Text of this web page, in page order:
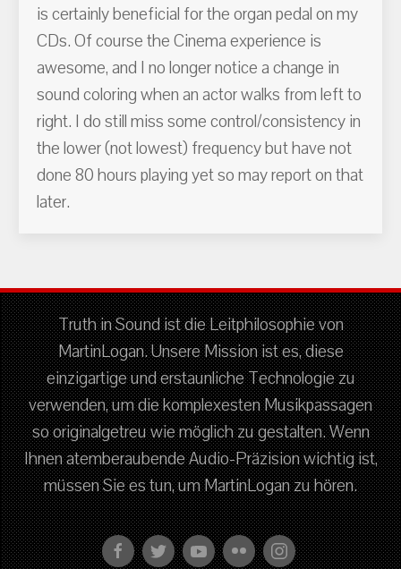
is certainly beneficial for the organ pedal on my
CDs. Of course the Cinema experience is
awesome, and I no longer notice a change in
sound coloring when an actor walks from left to
right. I do still miss some control/consistency in
the lower (not lowest) frequency but have not
done 80 hours playing yet so may report on that
later.
Truth in Sound ist die Leitphilosophie von
MartinLogan. Unsere Mission ist es, diese
einzigartige und erstaunliche Technologie zu
verwenden, um die komplexesten Musikpassagen
so originalgetreu wie möglich zu gestalten. Wenn
Ihnen atemberaubende Audio-Präzision wichtig ist,
müssen Sie es tun, um MartinLogan zu hören.